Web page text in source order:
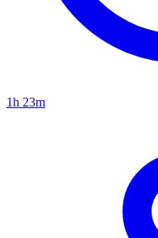
1h 23m